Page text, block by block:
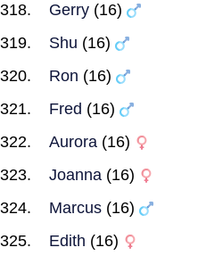
Gerry (16)
Shu (16)
Ron (16)
Fred (16)
Aurora (16)
Joanna (16)
Marcus (16)
Edith (16)